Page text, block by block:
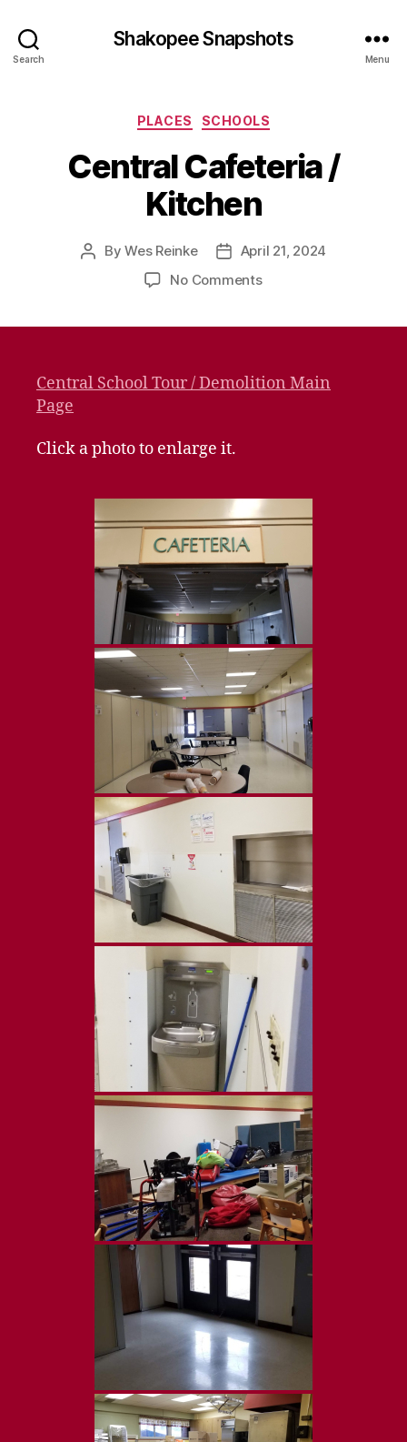
Search
Shakopee Snapshots
Menu
Categories
PLACES SCHOOLS
Central Cafeteria /
Kitchen
PostByWes Reinke
PostApril 21, 2024
No Commentson
Central School Tour / Demolition Main
Page
Click a photo to enlarge it.